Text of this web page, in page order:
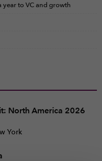
year to VC and growth
North America 2026
York